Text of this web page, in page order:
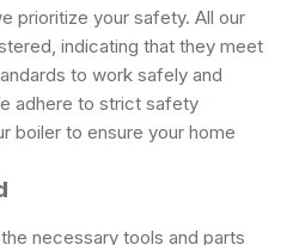
prioritize your safety. All our
indicating that they meet
to work safely and
adhere to strict safety
boiler to ensure your home
necessary tools and parts